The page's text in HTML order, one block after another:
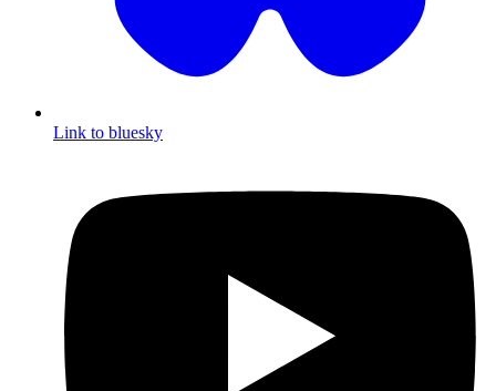
Link to bluesky